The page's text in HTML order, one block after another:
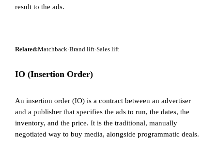
result to the ads.
Related:Matchback·Brand lift·Sales lift
IO (Insertion Order)
An insertion order (IO) is a contract between an advertiser
and a publisher that specifies the ads to run, the dates, the
inventory, and the price. It is the traditional, manually
negotiated way to buy media, alongside programmatic deals.